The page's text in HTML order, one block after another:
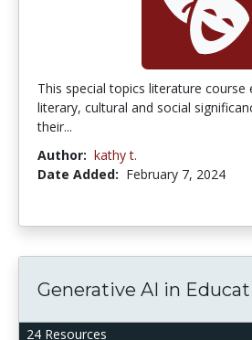
This special topics literature course
literary, cultural and social
their...
Author: kathy t.
Date Added: February 7, 2024
24 Resources
Generative AI in